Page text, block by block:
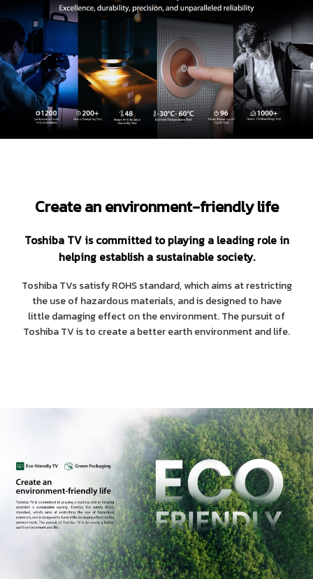
Create an environment-friendly life
Toshiba TV is committed to playing a leading role in
helping establish a sustainable society.
Toshiba TVs satisfy ROHS standard, which aims at restricting
the use of hazardous materials, and is designed to have
little damaging effect on the environment. The pursuit of
Toshiba TV is to create a better earth environment and life.